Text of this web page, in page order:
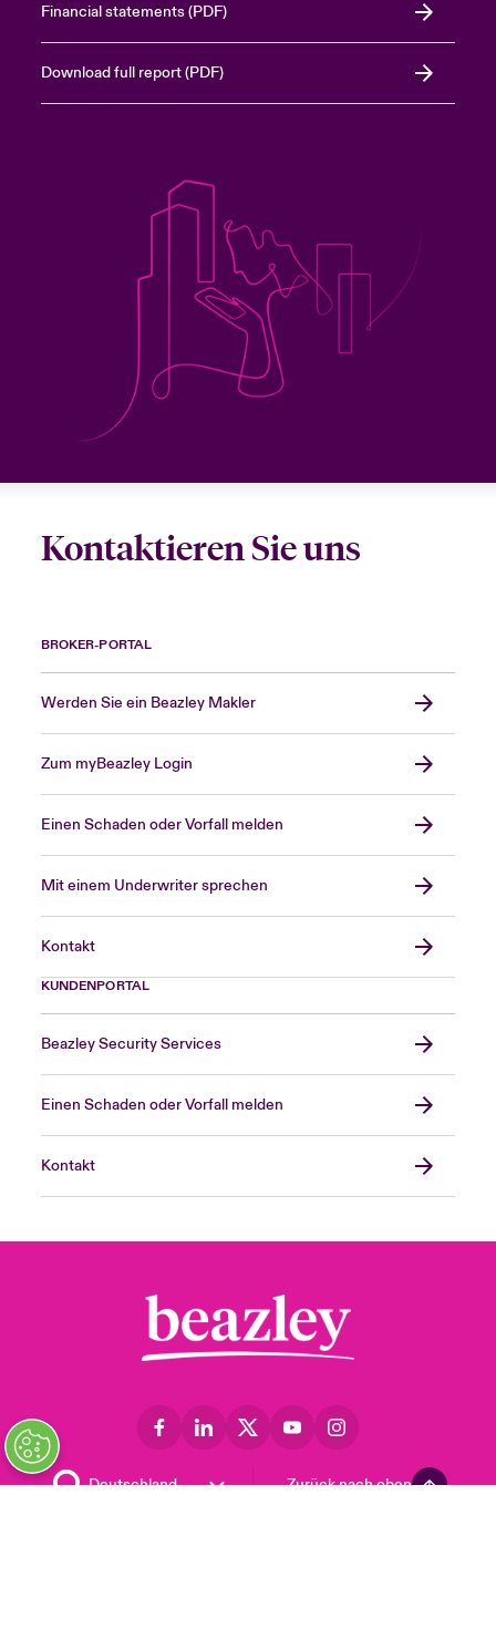
Financial statements (PDF)
Download full report (PDF)
Kontaktieren Sie uns
BROKER-PORTAL
Werden Sie ein Beazley Makler
Zum myBeazley Login
Einen Schaden oder Vorfall melden
Mit einem Underwriter sprechen
Kontakt
KUNDENPORTAL
Beazley Security Services
Einen Schaden oder Vorfall melden
Kontakt
Zurück nach oben